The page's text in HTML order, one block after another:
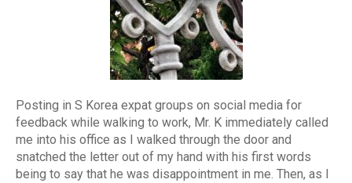
Posting in S Korea expat groups on social media for
feedback while walking to work, Mr. K immediately called
me into his office as I walked through the door and
snatched the letter out of my hand with his first words
being to say that he was disappointment in me. Then, as I